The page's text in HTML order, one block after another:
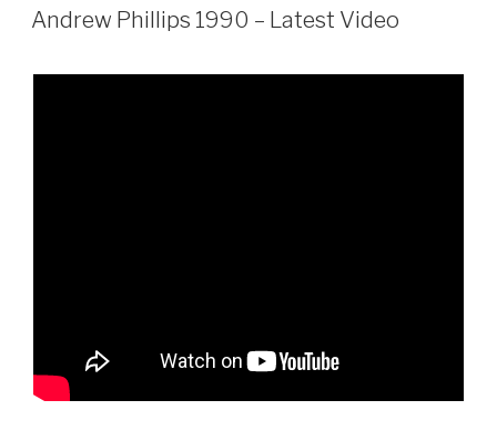
ON
Andrew Phillips 1990 – Latest Video